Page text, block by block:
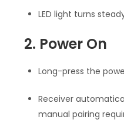
LED light turns
2. Power On
Long-press the
Receiver
manual pairing